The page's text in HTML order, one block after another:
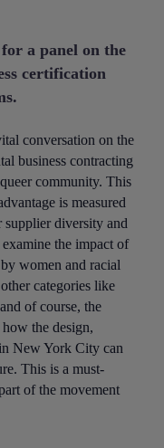
a panel on the
certification
conversation on the
business contracting
community. This
is measured
supplier diversity and
the impact of
women and racial
categories like
of course, the
the design,
New York City can
This is a must-
of the movement